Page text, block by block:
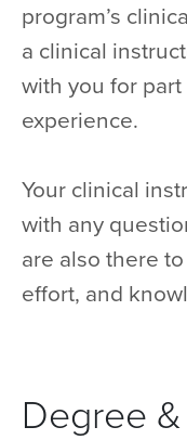
program’s
a clinical
with you for
experience.
Your clinical
with any
are also there
effort, and
Degree